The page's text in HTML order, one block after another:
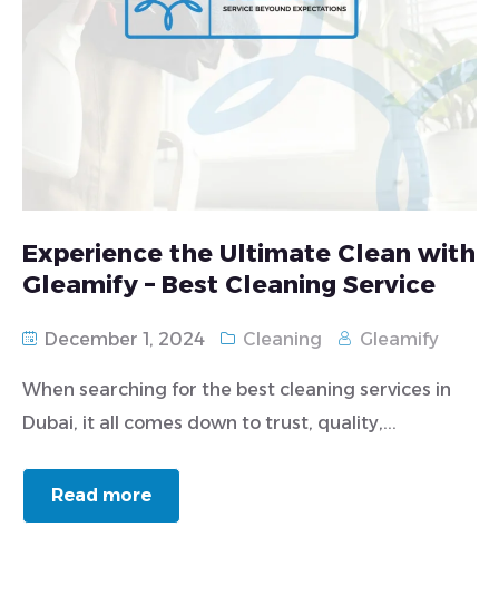
Experience the Ultimate Clean with
Gleamify – Best Cleaning Service
December 1, 2024 Cleaning Gleamify
When searching for the best cleaning services in
Dubai, it all comes down to trust, quality,...
Read more